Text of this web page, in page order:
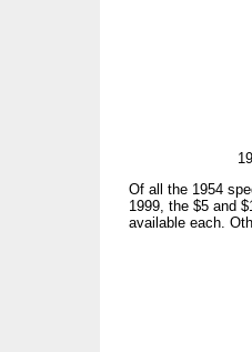
Of all the 1954
1999, the $5 and
available each.